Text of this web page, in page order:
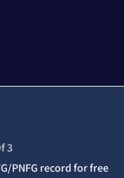
3
PNFG record for free